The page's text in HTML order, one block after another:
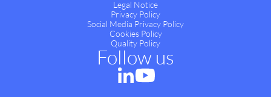
Legal Notice
Privacy Policy
Social Media Privacy Policy
Cookies Policy
Quality Policy
Follow us